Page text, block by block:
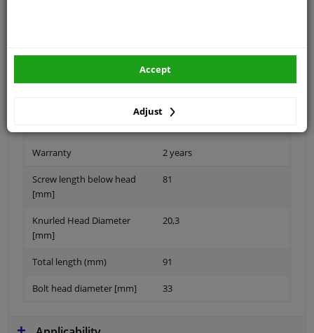
10.9
Warranty 2 years
Screw length below head
[mm]
81
Knurled Head Diameter
[mm]
20,3
Total length (mm) 91
Bolt head diameter [mm] 33
Adjust
Accept